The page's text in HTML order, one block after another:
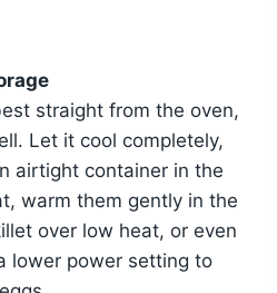
straight from the oven,
Let it cool completely,
airtight container in the
warm them gently in the
over low heat, or even
lower power setting to